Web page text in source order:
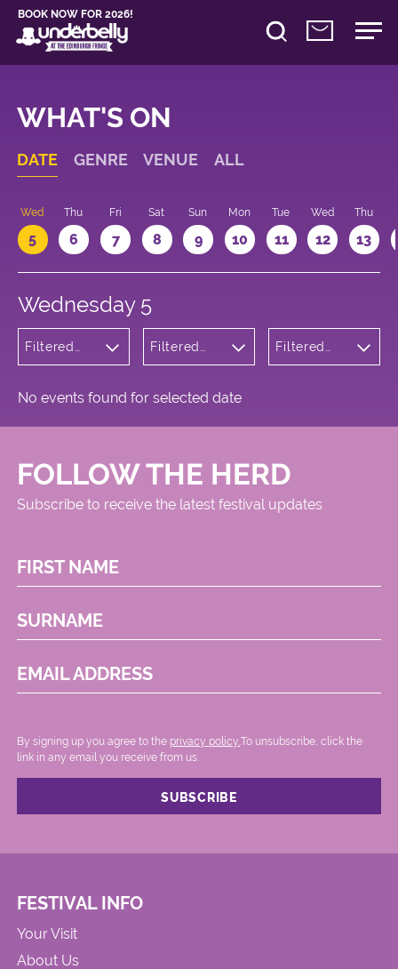
BOOK NOW FOR 2026!
WHAT'S ON
DATE GENRE VENUE ALL
Wed
5
Thu
6
Fri
7
Sat
8
Sun
9
Mon
10
Tue
11
Wed
12
Thu
13
Wednesday 5
Filtered
Filtered
Filtered
No events found for selected date
FOLLOW THE HERD
Subscribe to receive the latest festival updates
FIRST NAME
SURNAME
EMAIL ADDRESS
By signing up you agree to the privacy policy. .To unsubscribe, click the
link in any email you receive from us.
FESTIVAL INFO
Your Visit
About Us